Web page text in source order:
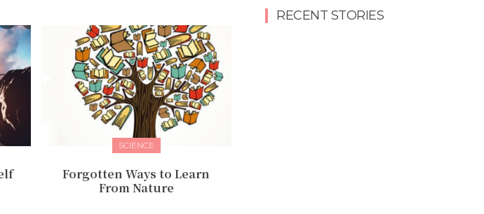
SCIENCE
Forgotten Ways to Learn
From Nature
RECENT STORIES